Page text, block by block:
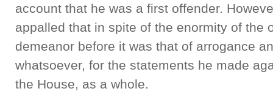
account that he was a first offender.
appalled that in spite of the enormity of the
demeanor before it was that of arrogance
whatsoever, for the statements he made
the House, as a whole.